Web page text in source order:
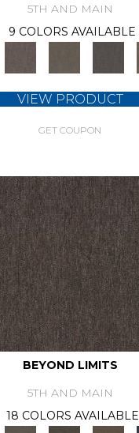
5TH AND MAIN
9 COLORS AVAILABLE
VIEW PRODUCT
GET COUPON
BEYOND LIMITS
5TH AND MAIN
18 COLORS AVAILABLE